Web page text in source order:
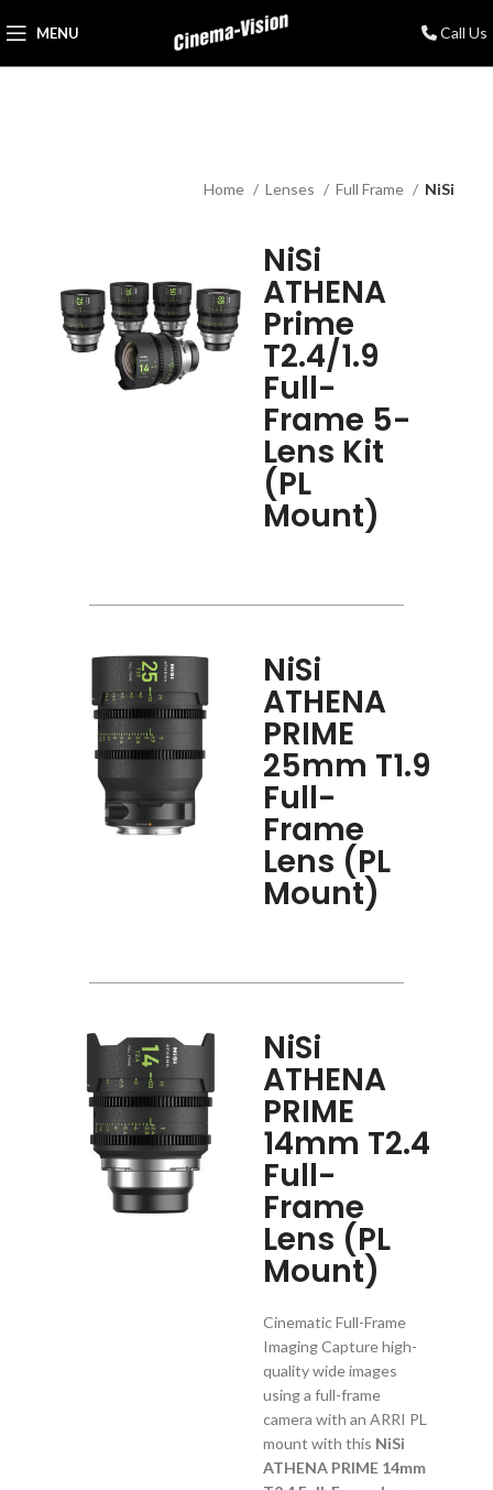
MENU Call Us
Home Lenses Full Frame NiSi
NiSi
ATHENA
Prime
T2.4/1.9
Full-
Frame 5-
Lens Kit
(PL
Mount)
NiSi
ATHENA
PRIME
25mm T1.9
Full-
Frame
Lens (PL
Mount)
NiSi
ATHENA
PRIME
14mm T2.4
Full-
Frame
Lens (PL
Mount)
Cinematic Full-Frame
Imaging Capture high-
quality wide images
using a full-frame
camera with an ARRI PL
mount with this NiSi
ATHENA PRIME 14mm